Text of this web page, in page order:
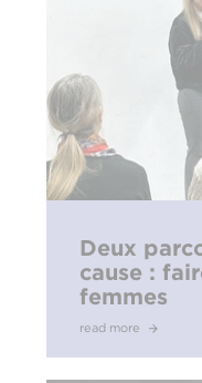
Deux
cause :
femmes
read more